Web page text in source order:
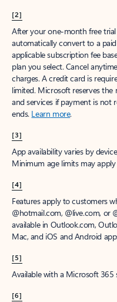
[2]
After your one-month free
automatically convert to a
applicable subscription fee
plan you select. Cancel
charges. A credit card is
limited. Microsoft reserves
and services if payment is not
ends. Learn more.
[3]
App availability varies by
Minimum age limits may
[4]
Features apply to customers
@hotmail.com, @live.com, or
available in Outlook.com,
Mac, and iOS and Android
[5]
Available with a Microsoft 365
[6]